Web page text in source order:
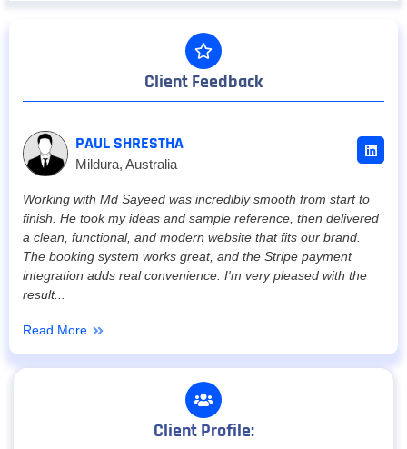
Client Feedback
PAUL SHRESTHA
Mildura, Australia
Working with Md Sayeed was incredibly smooth from start to
finish. He took my ideas and sample reference, then delivered
a clean, functional, and modern website that fits our brand.
The booking system works great, and the Stripe payment
integration adds real convenience. I'm very pleased with the
result...
Read More
Client Profile: